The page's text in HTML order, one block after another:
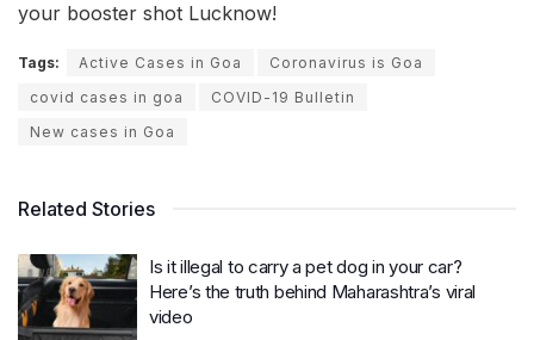
your booster shot Lucknow!
Tags: Active Cases in Goa
Coronavirus is Goa
covid cases in goa
COVID-19 Bulletin
New cases in Goa
Related Stories
Is it illegal to carry a pet dog in your car?
Here’s the truth behind Maharashtra’s viral
video